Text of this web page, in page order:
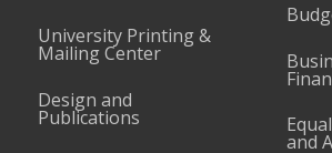
University Printing &
Mailing Center
Design and
Publications
and